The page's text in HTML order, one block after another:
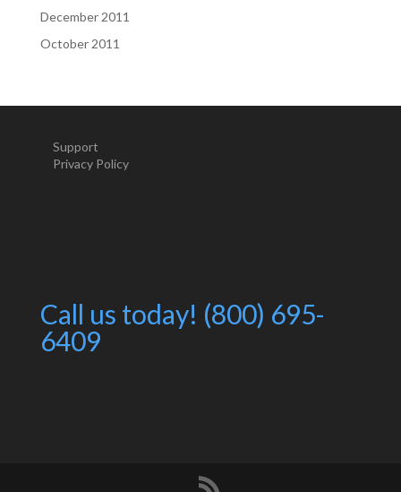
December 2011
October 2011
Support
Privacy Policy
Call us today! (800) 695-
6409